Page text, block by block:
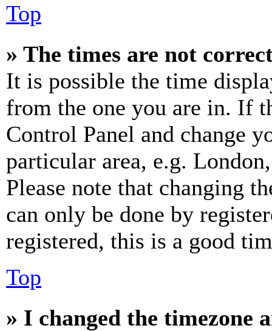
Top
» The times are not
It is possible the time
from the one you are in. If
Control Panel and change
particular area, e.g.
Please note that changing
can only be done by
registered, this is a good
Top
» I changed the timezone